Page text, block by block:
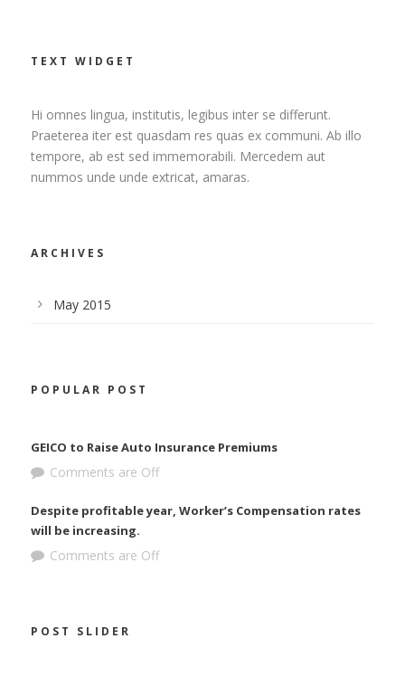
TEXT WIDGET
Hi omnes lingua, institutis, legibus inter se differunt.
Praeterea iter est quasdam res quas ex communi. Ab illo
tempore, ab est sed immemorabili. Mercedem aut
nummos unde unde extricat, amaras.
ARCHIVES
May 2015
POPULAR POST
GEICO to Raise Auto Insurance Premiums
Comments are Off
Despite profitable year, Worker’s Compensation rates
will be increasing.
Comments are Off
POST SLIDER